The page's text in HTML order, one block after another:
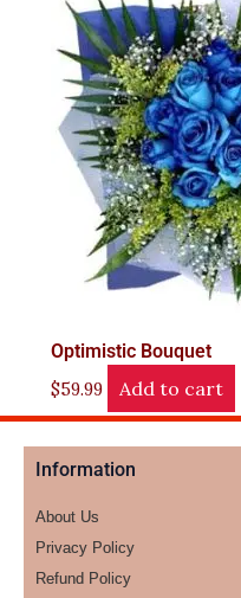
Optimistic Bouquet
$59.99 Add to cart
Information
About Us
Privacy Policy
Refund Policy